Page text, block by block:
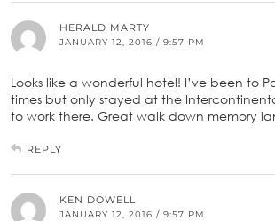
HERALD MARTY
JANUARY 12, 2016 / 9:57 PM
Looks like a wonderful hotel! I’ve been to
times but only stayed at the
to work there. Great walk down memory
REPLY
KEN DOWELL
JANUARY 12, 2016 / 9:57 PM